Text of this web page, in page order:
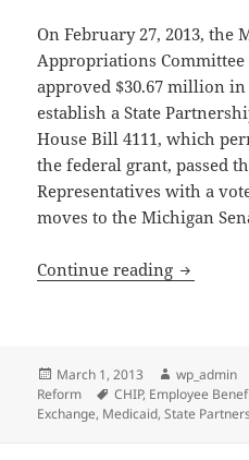
On February 27, 2013, the
Appropriations
approved $30.67 million
establish a State
House Bill 4111, which
the federal grant, passed
Representatives with a
moves to the Michigan
Continue reading
Posted
on
March 1, 2013 Author
wp_admin
Reform
Tags
CHIP, Employee
Exchange, Medicaid,State